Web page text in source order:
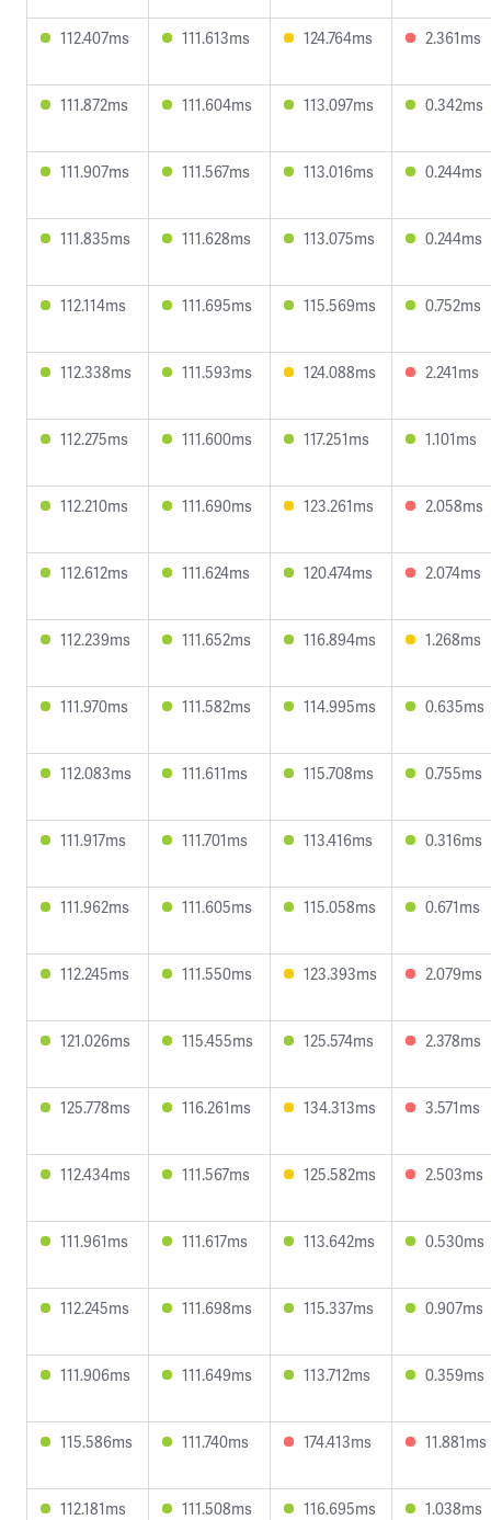
112.407ms 111.613ms 124.764ms 2.361ms
111.872ms 111.604ms 113.097ms 0.342ms
111.907ms 111.567ms 113.016ms 0.244ms
111.835ms 111.628ms 113.075ms 0.244ms
112.114ms 111.695ms 115.569ms 0.752ms
112.338ms 111.593ms 124.088ms 2.241ms
112.275ms 111.600ms 117.251ms 1.101ms
112.210ms 111.690ms 123.261ms 2.058ms
112.612ms 111.624ms 120.474ms 2.074ms
112.239ms 111.652ms 116.894ms 1.268ms
111.970ms 111.582ms 114.995ms 0.635ms
112.083ms 111.611ms 115.708ms 0.755ms
111.917ms 111.701ms 113.416ms 0.316ms
111.962ms 111.605ms 115.058ms 0.671ms
112.245ms 111.550ms 123.393ms 2.079ms
121.026ms 115.455ms 125.574ms 2.378ms
125.778ms 116.261ms 134.313ms 3.571ms
112.434ms 111.567ms 125.582ms 2.503ms
111.961ms 111.617ms 113.642ms 0.530ms
112.245ms 111.698ms 115.337ms 0.907ms
111.906ms 111.649ms 113.712ms 0.359ms
115.586ms 111.740ms 174.413ms 11.881ms
112.181ms 111.508ms 116.695ms 1.038ms